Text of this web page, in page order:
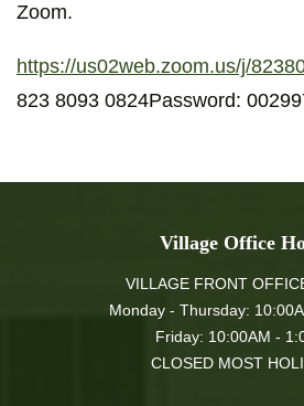
Zoom.
https://us02web.zoom.us/j/
823 8093 0824Password:
Village Office
VILLAGE FRONT
Monday - Thursday:
Friday: 10:00AM -
CLOSED MOST